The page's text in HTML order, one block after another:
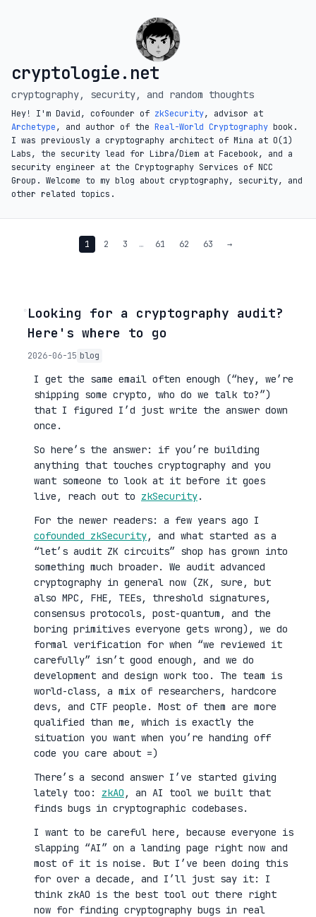
cryptologie.net
cryptography, security, and random thoughts
Hey! I'm David, cofounder of zkSecurity, advisor at
Archetype, and author of the Real-World Cryptography book.
I was previously a cryptography architect of Mina at O(1)
Labs, the security lead for Libra/Diem at Facebook, and a
security engineer at the Cryptography Services of NCC
Group. Welcome to my blog about cryptography, security, and
other related topics.
1 2 3 … 61 62 63 →
◦Looking for a cryptography audit?
Here's where to go
2026-06-15 blog
I get the same email often enough (“hey, we’re
shipping some crypto, who do we talk to?”)
that I figured I’d just write the answer down
once.
So here’s the answer: if you’re building
anything that touches cryptography and you
want someone to look at it before it goes
live, reach out to zkSecurity.
For the newer readers: a few years ago I
cofounded zkSecurity, and what started as a
“let’s audit ZK circuits” shop has grown into
something much broader. We audit advanced
cryptography in general now (ZK, sure, but
also MPC, FHE, TEEs, threshold signatures,
consensus protocols, post-quantum, and the
boring primitives everyone gets wrong), we do
formal verification for when “we reviewed it
carefully” isn’t good enough, and we do
development and design work too. The team is
world-class, a mix of researchers, hardcore
devs, and CTF people. Most of them are more
qualified than me, which is exactly the
situation you want when you’re handing off
code you care about =)
There’s a second answer I’ve started giving
lately too: zkAO , an AI tool we built that
finds bugs in cryptographic codebases.
I want to be careful here, because everyone is
slapping “AI” on a landing page right now and
most of it is noise. But I’ve been doing this
for over a decade, and I’ll just say it: I
think zkAO is the best tool out there right
now for finding cryptography bugs in real